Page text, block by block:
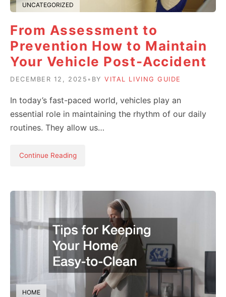
UNCATEGORIZED
From Assessment to
Prevention How to Maintain
Your Vehicle Post-Accident
DECEMBER 12, 2025 • BYVITAL LIVING GUIDE
In today’s fast-paced world, vehicles play an
essential role in maintaining the rhythm of our daily
routines. They allow us…
Continue Reading
HOME